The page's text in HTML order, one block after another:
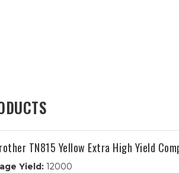
TN815 Yellow Extra High Yield
Yield:12000